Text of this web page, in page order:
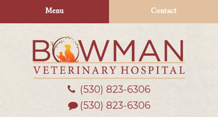
navigation
Menu Contact
Bowman
Veterinary
(530) 823‑6306
(530) 823-6306